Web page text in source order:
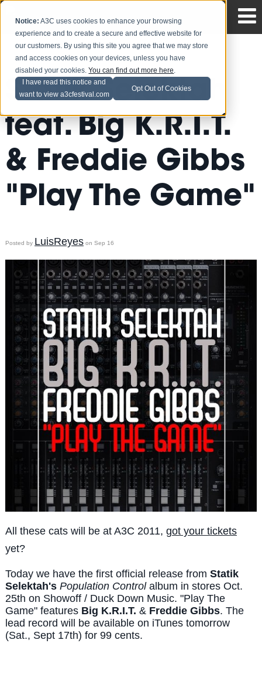
Notice: A3C uses cookies to enhance your browsing
experience and to create a secure and effective website for
our customers. By using this site you agree that we may store
and access cookies on your devices, unless you have
disabled your cookies.You can find out more here.
I have read this notice and
want to view a3cfestival.com
Opt Out of Cookies
Statik Selektah
feat. Big K.R.I.T.
& Freddie Gibbs
"Play The Game"
Posted by LuisReyeson Sep 16
All these cats will be at A3C 2011, got your tickets
yet?
Today we have the first official release from Statik
Selektah's Population Controlalbum in stores Oct.
25th on Showoff / Duck Down Music. "Play The
Game" features Big K.R.I.T. & Freddie Gibbs. The
lead record will be available on iTunes tomorrow
(Sat., Sept 17th) for 99 cents.